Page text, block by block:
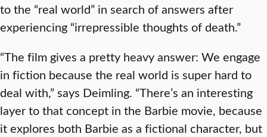
to the “real world” in search of answers after
experiencing “irrepressible thoughts of death.”
“The film gives a pretty heavy answer: We engage
in fiction because the real world is super hard to
deal with,” says Deimling. “There’s an interesting
layer to that concept in the Barbie movie, because
it explores both Barbie as a fictional character, but